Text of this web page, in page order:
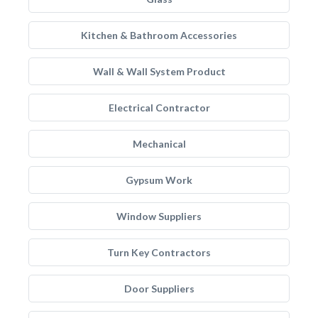
Kitchen & Bathroom Accessories
Wall & Wall System Product
Electrical Contractor
Mechanical
Gypsum Work
Window Suppliers
Turn Key Contractors
Door Suppliers